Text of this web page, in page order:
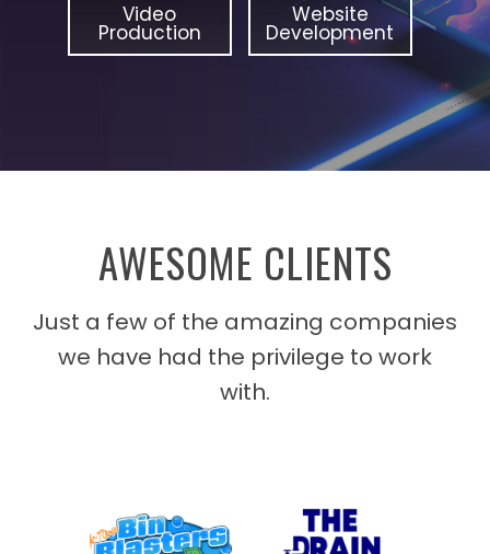
Video
Production
Website
Development
AWESOME CLIENTS
Just a few of the amazing companies
we have had the privilege to work
with.